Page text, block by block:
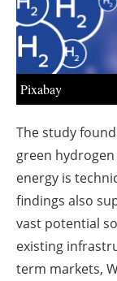
Pixabay
The study
green hydrogen
‎energy is
findings also
vast potential
existing
term ‎markets,